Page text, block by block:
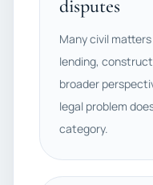
disputes
Many civil
lending,
broader
legal problem
category.